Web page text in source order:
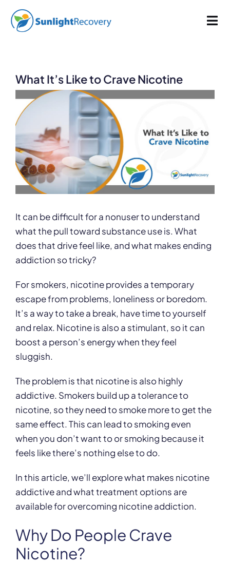
content
Dual Diagnosis
Our Programs
About
Published On: November 16, 2022
Last Updated: January 9, 2025
What It’s Like to Crave Nicotine
View
Larger
Image
It can be difficult for a nonuser to understand
what the pull toward substance use is. What
does that drive feel like, and what makes ending
addiction so tricky?
For smokers, nicotine provides a temporary
escape from problems, loneliness or boredom.
It’s a way to take a break, have time to yourself
and relax. Nicotine is also a stimulant, so it can
boost a person’s energy when they feel
sluggish.
The problem is that nicotine is also highly
addictive. Smokers build up a tolerance to
nicotine, so they need to smoke more to get the
same effect. This can lead to smoking even
when you don’t want to or smoking because it
feels like there’s nothing else to do.
In this article, we’ll explore what makes nicotine
addictive and what treatment options are
available for overcoming nicotine addiction.
Why Do People Crave
Nicotine?